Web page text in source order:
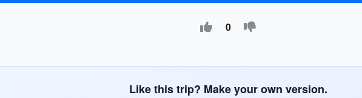
0
Like this trip? Make your own version.